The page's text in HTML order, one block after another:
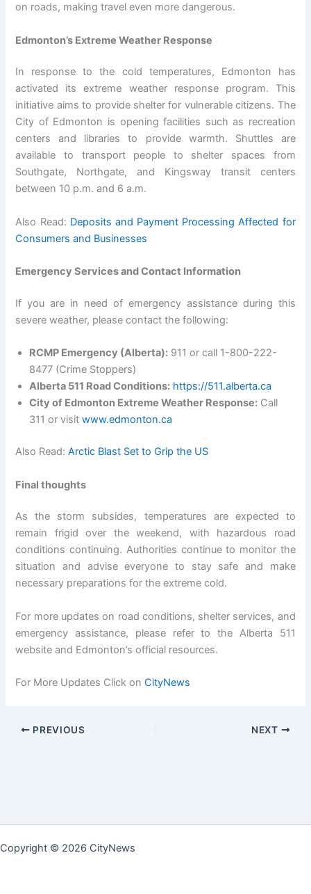
on roads, making travel even more dangerous.
Edmonton’s Extreme Weather Response
In response to the cold temperatures, Edmonton has
activated its extreme weather response program. This
initiative aims to provide shelter for vulnerable citizens. The
City of Edmonton is opening facilities such as recreation
centers and libraries to provide warmth. Shuttles are
available to transport people to shelter spaces from
Southgate, Northgate, and Kingsway transit centers
between 10 p.m. and 6 a.m.
Also Read: Deposits and Payment Processing Affected for
Consumers and Businesses
Emergency Services and Contact Information
If you are in need of emergency assistance during this
severe weather, please contact the following:
RCMP Emergency (Alberta): 911 or call 1-800-222-
8477 (Crime Stoppers)
Alberta 511 Road Conditions: https://511.alberta.ca
City of Edmonton Extreme Weather Response: Call
311 or visitwww.edmonton.ca
Also Read:Arctic Blast Set to Grip the US
Final thoughts
As the storm subsides, temperatures are expected to
remain frigid over the weekend, with hazardous road
conditions continuing. Authorities continue to monitor the
situation and advise everyone to stay safe and make
necessary preparations for the extreme cold.
For more updates on road conditions, shelter services, and
emergency assistance, please refer to the Alberta 511
website and Edmonton’s official resources.
For More Updates Click onCityNews
PREVIOUS NEXT
Copyright © 2026 CityNews